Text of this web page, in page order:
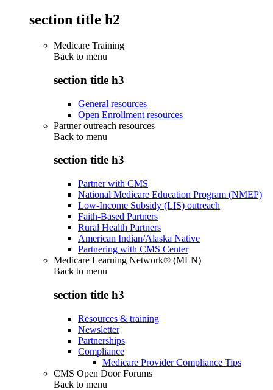
section title h2
Medicare Training
Back to menu
section title h3
General resources
Open Enrollment resources
Partner outreach resources
Back to menu
section title h3
Partner with CMS
National Medicare Education Program (NMEP)
Low-Income Subsidy (LIS) outreach
Faith-Based Partners
Rural Health Partners
American Indian/Alaska Native
Partnering with CMS Center
Medicare Learning Network® (MLN)
Back to menu
section title h3
Resources & training
Newsletter
Partnerships
Compliance
Medicare Provider Compliance Tips
CMS Open Door Forums
Back to menu